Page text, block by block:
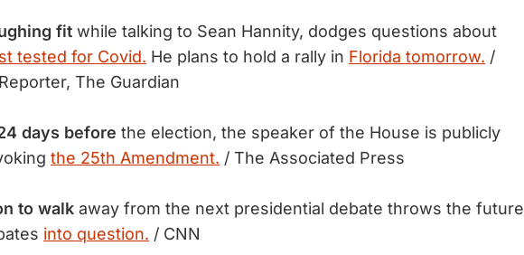
fit while talking to Sean Hannity, dodges questions about
tested for Covid. He plans to hold a rally in Florida tomorrow. /
The Guardian
days before the election, the speaker of the House is publicly
the 25th Amendment. / The Associated Press
to walk away from the next presidential debate throws the future
into question. / CNN